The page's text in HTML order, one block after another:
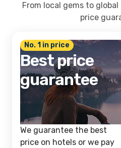
From local gems to
price
No. 1 in price
Best price
guarantee
We guarantee the best
price on hotels or we pay